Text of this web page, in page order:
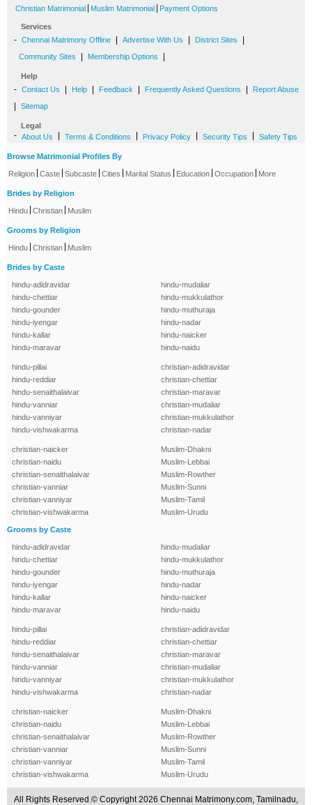
Christian Matrimonial Muslim Matrimonial Payment Options
Services
- Chennai Matrimony Offline Advertise With Us District Sites
Community Sites Membership Options
Help
- Contact Us Help Feedback Frequently Asked Questions Report Abuse
Sitemap
Legal
- About Us Terms & Conditions Privacy Policy Security Tips Safety Tips
Browse Matrimonial Profiles By
Religion Caste Subcaste Cities Marital Status Education Occupation More
Brides by Religion
Hindu Christian Muslim
Grooms by Religion
Hindu Christian Muslim
Brides by Caste
hindu-adidravidar
hindu-chettiar
hindu-gounder
hindu-iyengar
hindu-kallar
hindu-maravar
hindu-mudaliar
hindu-mukkulathor
hindu-muthuraja
hindu-nadar
hindu-naicker
hindu-naidu
hindu-pillai
hindu-reddiar
hindu-senaithalaivar
hindu-vanniar
hindu-vanniyar
hindu-vishwakarma
christian-adidravidar
christian-chettiar
christian-maravar
christian-mudaliar
christian-mukkulathor
christian-nadar
christian-naicker
christian-naidu
christian-senaithalaivar
christian-vanniar
christian-vanniyar
christian-vishwakarma
Muslim-Dhakni
Muslim-Lebbai
Muslim-Rowther
Muslim-Sunni
Muslim-Tamil
Muslim-Urudu
Grooms by Caste
hindu-adidravidar
hindu-chettiar
hindu-gounder
hindu-iyengar
hindu-kallar
hindu-maravar
hindu-mudaliar
hindu-mukkulathor
hindu-muthuraja
hindu-nadar
hindu-naicker
hindu-naidu
hindu-pillai
hindu-reddiar
hindu-senaithalaivar
hindu-vanniar
hindu-vanniyar
hindu-vishwakarma
christian-adidravidar
christian-chettiar
christian-maravar
christian-mudaliar
christian-mukkulathor
christian-nadar
christian-naicker
christian-naidu
christian-senaithalaivar
christian-vanniar
christian-vanniyar
christian-vishwakarma
Muslim-Dhakni
Muslim-Lebbai
Muslim-Rowther
Muslim-Sunni
Muslim-Tamil
Muslim-Urudu
All Rights Reserved.© Copyright 2026 Chennai Matrimony.com, Tamilnadu,